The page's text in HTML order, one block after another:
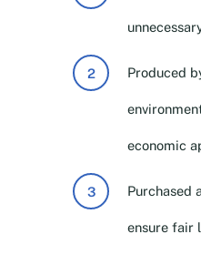
Produced
economic
Purchased
ensure fair